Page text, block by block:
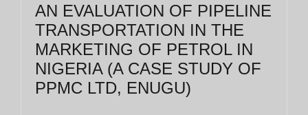
AN EVALUATION OF PIPELINE
TRANSPORTATION IN THE
MARKETING OF PETROL IN
NIGERIA (A CASE STUDY OF
PPMC LTD, ENUGU)